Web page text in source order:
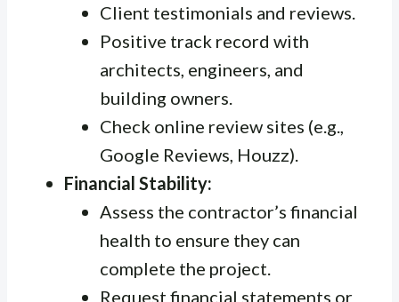
Client testimonials and reviews.
Positive track record with
architects, engineers, and
building owners.
Check online review sites (e.g.,
Google Reviews, Houzz).
Financial Stability:
Assess the contractor’s financial
health to ensure they can
complete the project.
Request financial statements or